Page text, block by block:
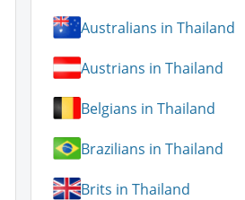
Australians in Thailand
Austrians in Thailand
Belgians in Thailand
Brazilians in Thailand
Brits in Thailand